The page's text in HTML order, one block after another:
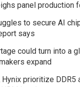
panel production
to secure AI
says
could turn into a
expand
Hynix prioritize DDR5